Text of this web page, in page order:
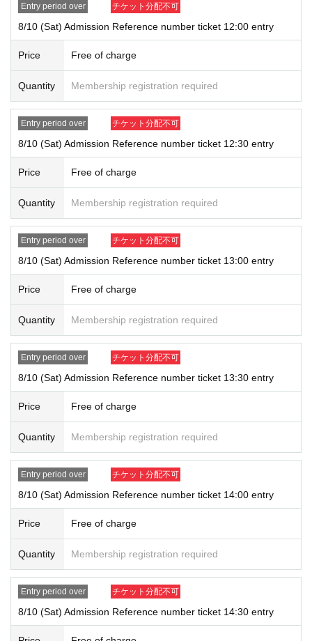
rd, student ID, passport
* Copying is not possible, only the original is valid
ible
it cards will be invalid
●Registration details and ID details (If the characters are not written in k
anji, romaji, hiragana, katakana, etc.), we will not be able to authenticat
e you and refuse you entry.
● Each entry Tickets is valid only once 1 sheet Given name user listed
on the Tickets.
●It may take some time to confirm. Please note.
●Depending on how crowded the store is, you may have to wait to enter.
●Valid only for the date and time indicated on the admission ticket.
●Admission date and admission time cannot be changed due to custom
er's convenience.
●Admission tickets will not be reissued under any circumstances.
e handle it with care.
uthentication operation is extremely difficult, you will not be allowed to e
nter.
●Admission tickets cannot be reissued if the mobile phone (smartphon
e) is lost, damaged, or the data is lost, or if the application that issued t
●Admission tickets cannot be transferred for any reason. Resale on per
●Limit one account per person during LivePocket, entry restrictions, and
Please line up in the checkout waiting line with all the items you wish to
purchase in your hand.
● Depending on the congestion situation, it may take time to pay.
ales.
If you do not follow the instructions of the staff, we will refuse the sale.
Entry period over チケット分配不可
8/10 (Sat) Admission Reference number ticket 12:00 entry
Price Free of charge
Quantity Membership registration required
Entry period over チケット分配不可
8/10 (Sat) Admission Reference number ticket 12:30 entry
Price Free of charge
Quantity Membership registration required
Entry period over チケット分配不可
8/10 (Sat) Admission Reference number ticket 13:00 entry
Price Free of charge
Quantity Membership registration required
Entry period over チケット分配不可
8/10 (Sat) Admission Reference number ticket 13:30 entry
Price Free of charge
Quantity Membership registration required
Entry period over チケット分配不可
8/10 (Sat) Admission Reference number ticket 14:00 entry
Price Free of charge
Quantity Membership registration required
Entry period over チケット分配不可
8/10 (Sat) Admission Reference number ticket 14:30 entry